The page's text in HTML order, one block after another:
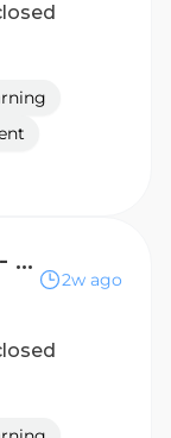
Account Executive - Enterprise
2w ago